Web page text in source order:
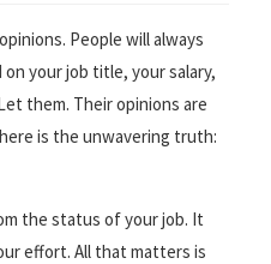
People will always
your job title, your salary,
them. Their opinions are
is the unwavering truth:
the status of your job. It
effort. All that matters is